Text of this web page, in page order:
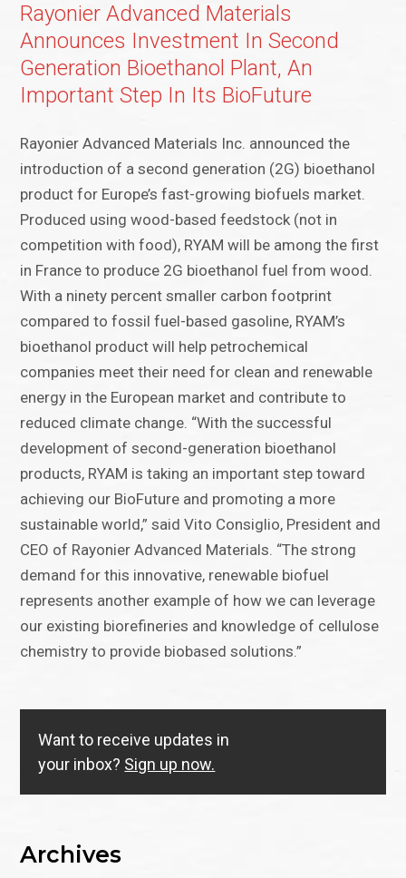
Rayonier Advanced Materials
Announces Investment In Second
Generation Bioethanol Plant, An
Important Step In Its BioFuture
Rayonier Advanced Materials Inc. announced the
introduction of a second generation (2G) bioethanol
product for Europe’s fast-growing biofuels market.
Produced using wood-based feedstock (not in
competition with food), RYAM will be among the first
in France to produce 2G bioethanol fuel from wood.
With a ninety percent smaller carbon footprint
compared to fossil fuel-based gasoline, RYAM’s
bioethanol product will help petrochemical
companies meet their need for clean and renewable
energy in the European market and contribute to
reduced climate change. “With the successful
development of second-generation bioethanol
products, RYAM is taking an important step toward
achieving our BioFuture and promoting a more
sustainable world,” said Vito Consiglio, President and
CEO of Rayonier Advanced Materials. “The strong
demand for this innovative, renewable biofuel
represents another example of how we can leverage
our existing biorefineries and knowledge of cellulose
chemistry to provide biobased solutions.”
Want to receive updates in
your inbox? Sign up now.
Archives